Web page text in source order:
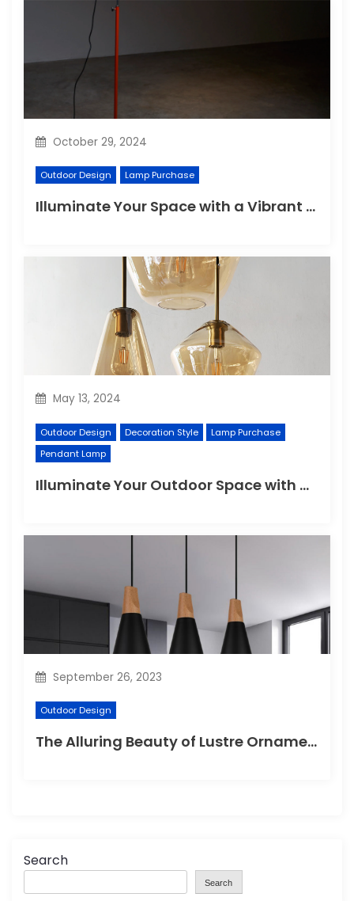
October 29, 2024
Outdoor Design Lamp Purchase
Illuminate Your Space with a Vibrant Floor Lamp
May 13, 2024
Outdoor Design Decoration Style
Lamp Purchase
Pendant Lamp
Illuminate Your Outdoor Space with a Wall Lamp
September 26, 2023
Outdoor Design
The Alluring Beauty of Lustre Ornaments: A Dazzling Display of Elegance
Search
Search